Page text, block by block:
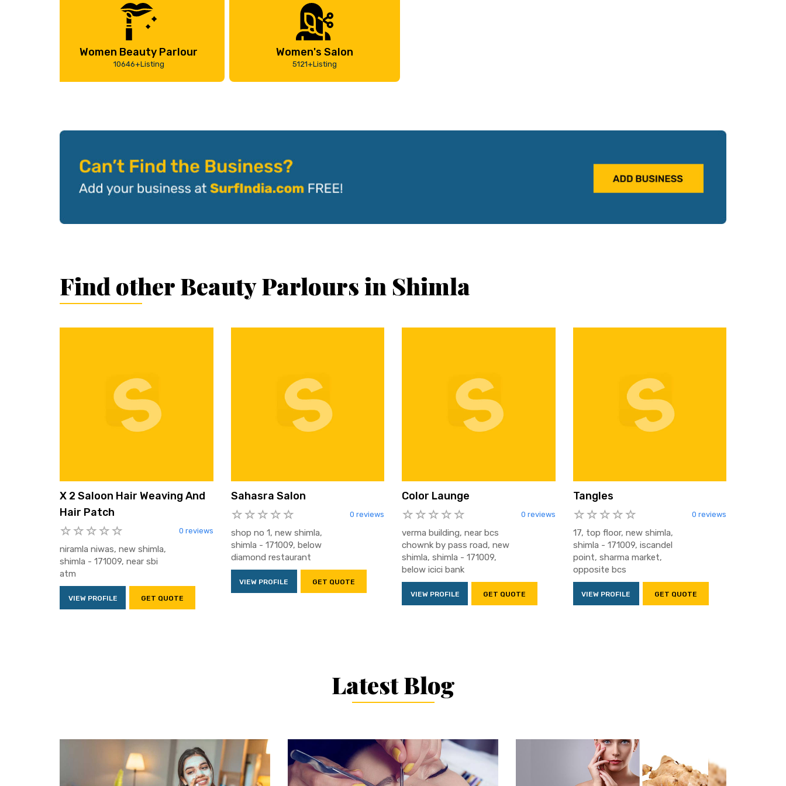
Women Beauty Parlour
10646+Listing
Women's Salon
5121+Listing
Find other Beauty Parlours in Shimla
X 2 Saloon Hair Weaving And
Hair Patch
0 reviews
niramla niwas, new shimla,
shimla - 171009, near sbi
atm
VIEW PROFILE GET QUOTE
Sahasra Salon
0 reviews
shop no 1, new shimla,
shimla - 171009, below
diamond restaurant
VIEW PROFILE GET QUOTE
Color Launge
0 reviews
verma building, near bcs
chownk by pass road, new
shimla, shimla - 171009,
below icici bank
VIEW PROFILE GET QUOTE
Tangles
0 reviews
17, top floor, new shimla,
shimla - 171009, iscandel
point, sharma market,
opposite bcs
VIEW PROFILE GET QUOTE
Latest Blog